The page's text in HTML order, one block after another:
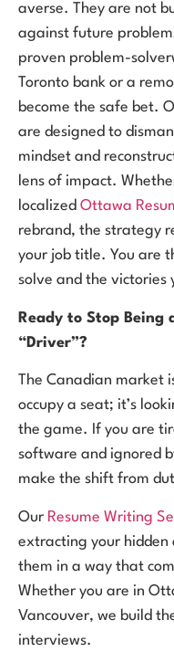
averse. They are not
against future
proven problem-
Toronto bank or a
become the safe bet.
are designed to
mindset and
lens of impact.
localized Ottawa
rebrand, the strategy
your job title. You are
solve and the victories
Ready to Stop Being
“Driver”?
The Canadian market
occupy a seat; it’s
the game. If you are
software and ignored
make the shift from
Our Resume Writing
extracting your hidden
them in a way that
Whether you are in
Vancouver, we build
interviews.